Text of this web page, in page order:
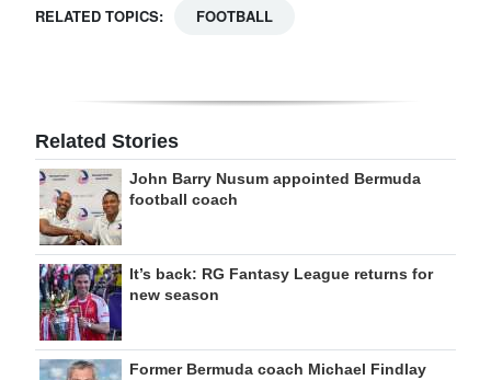
RELATED TOPICS: FOOTBALL
Related Stories
John Barry Nusum appointed Bermuda
football coach
It’s back: RG Fantasy League returns for
new season
Former Bermuda coach Michael Findlay